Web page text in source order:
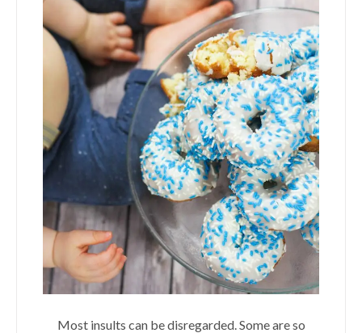
Most insults can be disregarded. Some are so